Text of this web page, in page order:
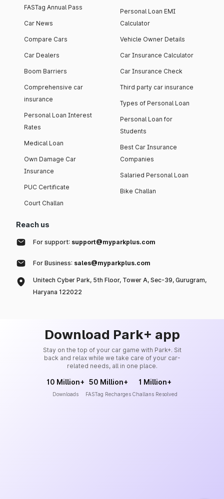
FASTag Annual Pass
Car News
Compare Cars
Car Dealers
Boom Barriers
Comprehensive car
insurance
Personal Loan Interest
Rates
Medical Loan
Own Damage Car
Insurance
PUC Certificate
Court Challan
Personal Loan EMI
Calculator
Vehicle Owner Details
Car Insurance Calculator
Car Insurance Check
Third party car insurance
Types of Personal Loan
Personal Loan for
Students
Best Car Insurance
Companies
Salaried Personal Loan
Bike Challan
Reach us
For support: support@myparkplus.com
For Business: sales@myparkplus.com
Unitech Cyber Park, 5th Floor, Tower A, Sec-39, Gurugram,
Haryana 122022
Download Park+ app
Stay on the top of your car game with Park+. Sit
back and relax while we take care of your car-
related needs, all in one place.
10 Million+
Downloads
50 Million+
FASTag Recharges
1 Million+
Challans Resolved